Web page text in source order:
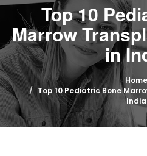
Top 10
Marrow
in
Home
Top 10 Pediatric Bone
India